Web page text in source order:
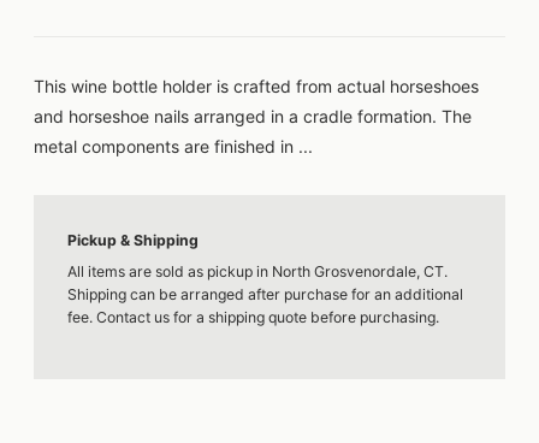
This wine bottle holder is crafted from actual horseshoes
and horseshoe nails arranged in a cradle formation. The
metal components are finished in ...
Pickup & Shipping
All items are sold as pickup in North Grosvenordale, CT.
Shipping can be arranged after purchase for an additional
fee. Contact us for a shipping quote before purchasing.